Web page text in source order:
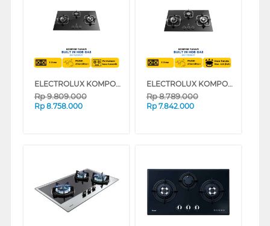
ELECTROLUX KOMPOR TANAM BUILT IN HOB EGT9239CK
Rp9.809.000
Rp 8.758.000
ELECTROLUX KOMPOR TANAM BUILT IN HOB EGT7838CK
Rp8.789.000
Rp 7.842.000